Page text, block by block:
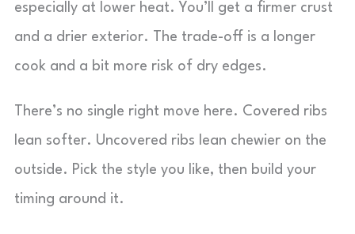
especially at lower heat. You’ll get a firmer crust
and a drier exterior. The trade-off is a longer
cook and a bit more risk of dry edges.
There’s no single right move here. Covered ribs
lean softer. Uncovered ribs lean chewier on the
outside. Pick the style you like, then build your
timing around it.